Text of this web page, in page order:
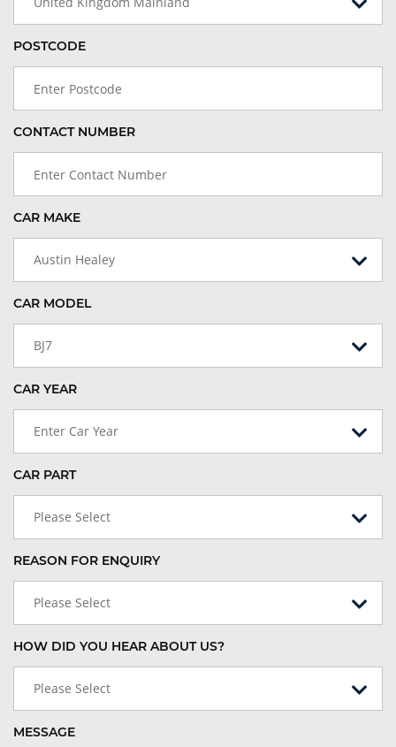
POSTCODE
CONTACT NUMBER
CAR MAKE
Austin Healey
CAR MODEL
BJ7
CAR YEAR
Enter Car Year
CAR PART
Please Select
REASON FOR ENQUIRY
Please Select
HOW DID YOU HEAR ABOUT US?
Please Select
MESSAGE